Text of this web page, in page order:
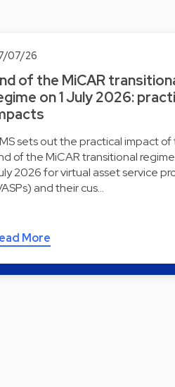
07/26
of the MiCAR
on 1 July 2026:
sets out the practical impact of
of the MiCAR transitional regime
2026 for virtual asset service
and their cus…
More